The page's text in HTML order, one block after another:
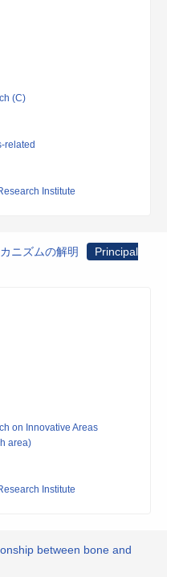
(C)
related
Institute
ニズムの解明
Principal
on Innovative Areas
area)
Institute
between bone and